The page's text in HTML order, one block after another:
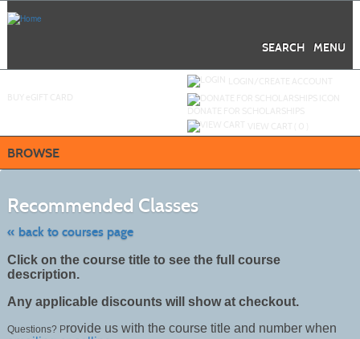
MENU
SEARCH
BROWSE
Recommended Classes
« back to courses page
class
Click on the course title to see the full course
description.
Any applicable discounts will show at checkout.
Questions? Provide us with the course title and number when